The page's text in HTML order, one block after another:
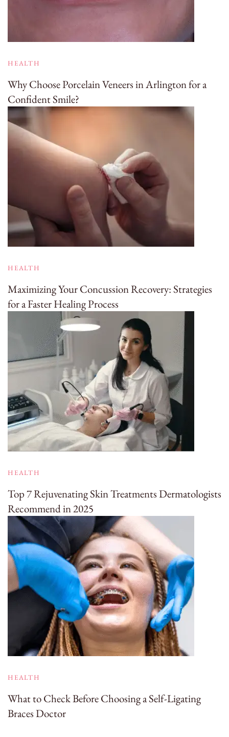
HEALTH
Why Choose Porcelain Veneers in Arlington for a
Confident Smile?
HEALTH
Maximizing Your Concussion Recovery: Strategies
for a Faster Healing Process
HEALTH
Top 7 Rejuvenating Skin Treatments Dermatologists
Recommend in 2025
HEALTH
What to Check Before Choosing a Self-Ligating
Braces Doctor